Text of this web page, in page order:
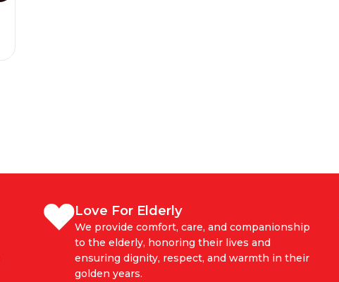
Love For Elderly
We provide comfort, care, and companionship
to the elderly, honoring their lives and
ensuring dignity, respect, and warmth in their
golden years.